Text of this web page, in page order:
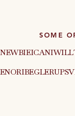
SOME
NEWBIEICANIWILL
ORIBEGLERUPS